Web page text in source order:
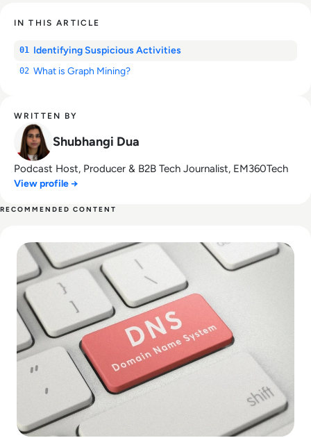
IN THIS ARTICLE
01 Identifying Suspicious Activities
02 What is Graph Mining?
WRITTEN BY
Shubhangi Dua
Podcast Host, Producer & B2B Tech Journalist, EM360Tech
View profile →
RECOMMENDED CONTENT